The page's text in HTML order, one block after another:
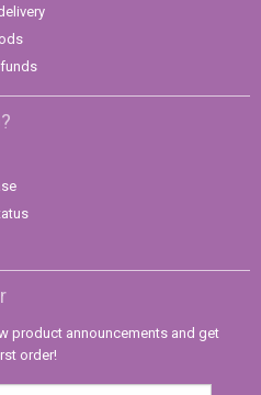
product announcements and get
order!